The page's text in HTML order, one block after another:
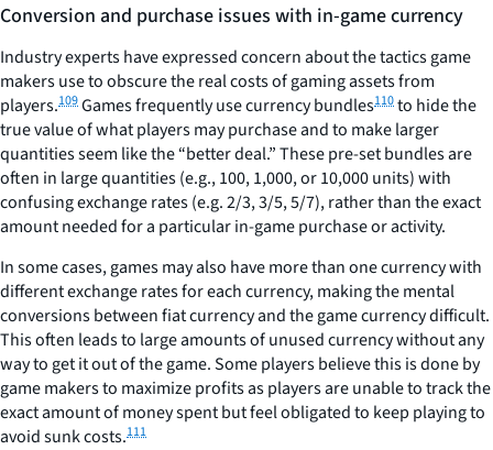
Conversion and purchase issues with in-game currency
Industry experts have expressed concern about the tactics game
makers use to obscure the real costs of gaming assets from
players.109Games frequently use currency bundles110to hide the
true value of what players may purchase and to make larger
quantities seem like the “better deal.” These pre-set bundles are
often in large quantities (e.g., 100, 1,000, or 10,000 units) with
confusing exchange rates (e.g. 2/3, 3/5, 5/7), rather than the exact
amount needed for a particular in-game purchase or activity.
In some cases, games may also have more than one currency with
different exchange rates for each currency, making the mental
conversions between fiat currency and the game currency difficult.
This often leads to large amounts of unused currency without any
way to get it out of the game. Some players believe this is done by
game makers to maximize profits as players are unable to track the
exact amount of money spent but feel obligated to keep playing to
avoid sunk costs.111